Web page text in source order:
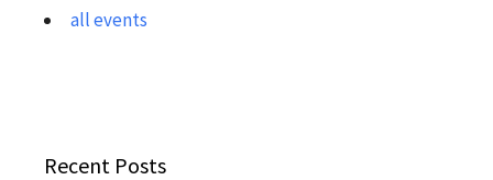
all events
Recent Posts